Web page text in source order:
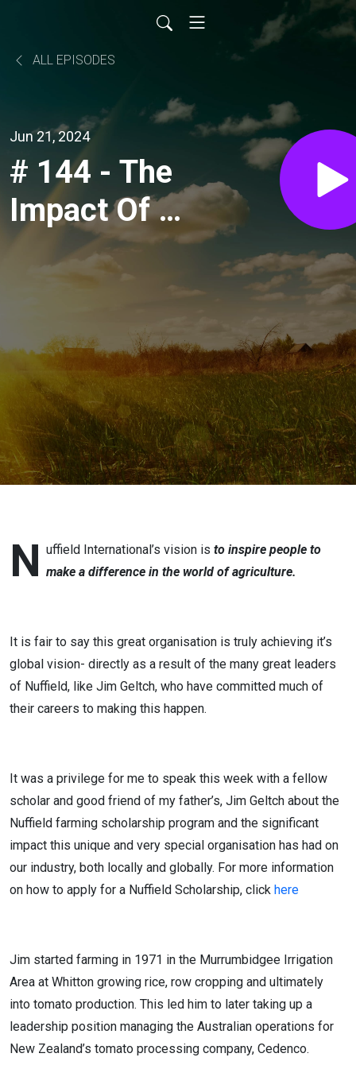
ALL EPISODES
Jun 21, 2024
# 144 - The
Impact Of A
Nuffield
Scholarship,
Geltch
N uffield International’s vision is to inspire people to
make a difference in the world of agriculture.
It is fair to say this great organisation is truly achieving it’s
global vision- directly as a result of the many great leaders
of Nuffield, like Jim Geltch, who have committed much of
their careers to making this happen.
It was a privilege for me to speak this week with a fellow
scholar and good friend of my father’s, Jim Geltch about the
Nuffield farming scholarship program and the significant
impact this unique and very special organisation has had on
our industry, both locally and globally. For more information
on how to apply for a Nuffield Scholarship, click here
Jim started farming in 1971 in the Murrumbidgee Irrigation
Area at Whitton growing rice, row cropping and ultimately
into tomato production. This led him to later taking up a
leadership position managing the Australian operations for
New Zealand’s tomato processing company, Cedenco.